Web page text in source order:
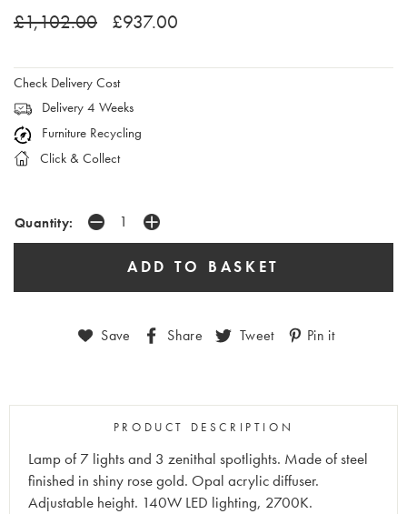
£1,102.00 £937.00
Check Delivery Cost
Delivery 4 Weeks
Furniture Recycling
Click & Collect
Quantity:
Save Share Tweet Pin it
PRODUCT DESCRIPTION
Lamp of 7 lights and 3 zenithal spotlights. Made of steel
finished in shiny rose gold. Opal acrylic diffuser.
Adjustable height. 140W LED lighting, 2700K.